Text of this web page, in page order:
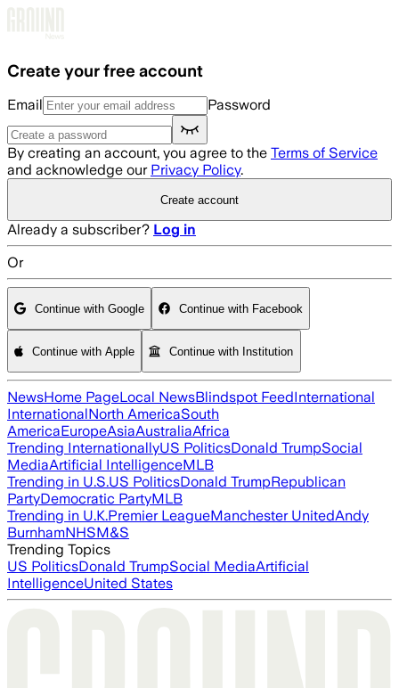
Create your free account
Email Password
By creating an account, you agree to the Terms of Service
and acknowledge our Privacy Policy.
Create account
Already a subscriber? Log in
Or
Continue with Google Continue with Facebook
Continue with Apple Continue with Institution
NewsHome PageLocal NewsBlindspot FeedInternational
InternationalNorth AmericaSouth
AmericaEuropeAsiaAustraliaAfrica
Trending InternationallyUS PoliticsDonald TrumpSocial
MediaArtificial IntelligenceMLB
Trending in U.S.US PoliticsDonald TrumpRepublican
PartyDemocratic PartyMLB
Trending in U.K.Premier LeagueManchester UnitedAndy
BurnhamNHSM&S
Trending Topics
US PoliticsDonald TrumpSocial MediaArtificial
IntelligenceUnited States